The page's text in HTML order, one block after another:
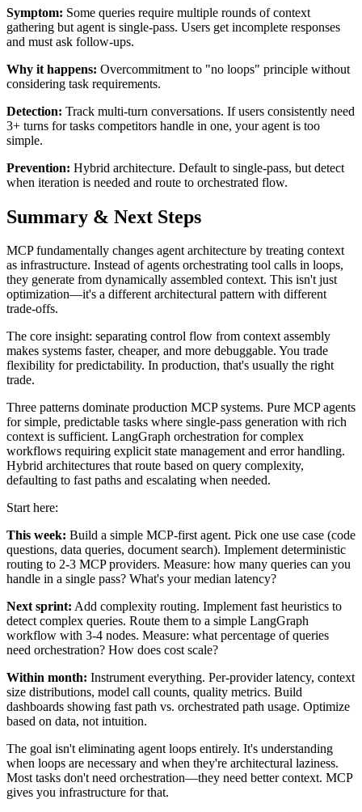
Symptom: Some queries require multiple rounds of context
gathering but agent is single-pass. Users get incomplete responses
and must ask follow-ups.
Why it happens: Overcommitment to "no loops" principle without
considering task requirements.
Detection: Track multi-turn conversations. If users consistently need
3+ turns for tasks competitors handle in one, your agent is too
simple.
Prevention: Hybrid architecture. Default to single-pass, but detect
when iteration is needed and route to orchestrated flow.
Summary & Next Steps
MCP fundamentally changes agent architecture by treating context
as infrastructure. Instead of agents orchestrating tool calls in loops,
they generate from dynamically assembled context. This isn't just
optimization—it's a different architectural pattern with different
trade-offs.
The core insight: separating control flow from context assembly
makes systems faster, cheaper, and more debuggable. You trade
flexibility for predictability. In production, that's usually the right
trade.
Three patterns dominate production MCP systems. Pure MCP agents
for simple, predictable tasks where single-pass generation with rich
context is sufficient. LangGraph orchestration for complex
workflows requiring explicit state management and error handling.
Hybrid architectures that route based on query complexity,
defaulting to fast paths and escalating when needed.
Start here:
This week: Build a simple MCP-first agent. Pick one use case (code
questions, data queries, document search). Implement deterministic
routing to 2-3 MCP providers. Measure: how many queries can you
handle in a single pass? What's your median latency?
Next sprint: Add complexity routing. Implement fast heuristics to
detect complex queries. Route them to a simple LangGraph
workflow with 3-4 nodes. Measure: what percentage of queries
need orchestration? How does cost scale?
Within month: Instrument everything. Per-provider latency, context
size distributions, model call counts, quality metrics. Build
dashboards showing fast path vs. orchestrated path usage. Optimize
based on data, not intuition.
The goal isn't eliminating agent loops entirely. It's understanding
when loops are necessary and when they're architectural laziness.
Most tasks don't need orchestration—they need better context. MCP
gives you infrastructure for that.